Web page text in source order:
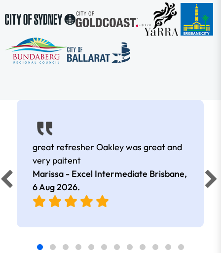
great refresher Oakley was great and
very paitent
Marissa - Excel Intermediate Brisbane,
6 Aug 2026.